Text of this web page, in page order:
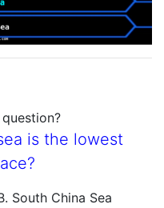
is the lowest
South China Sea